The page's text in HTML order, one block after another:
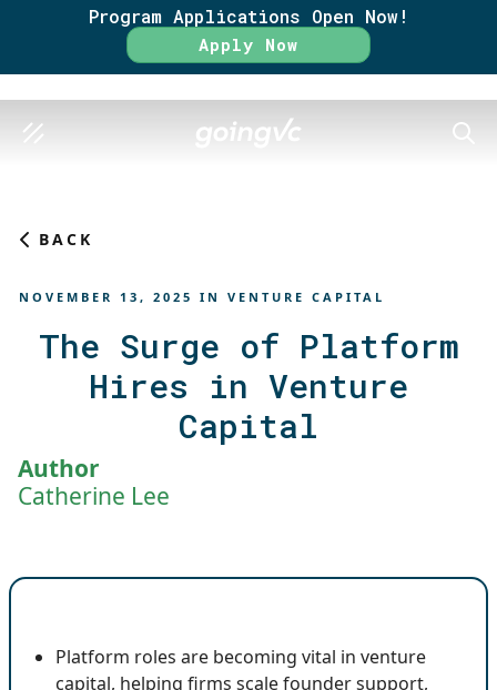
Program Applications Open Now!
Apply Now
BACK
NOVEMBER 13, 2025 IN VENTURE CAPITAL
The Surge of Platform
Hires in Venture
Capital
Author
Catherine Lee
Platform roles are becoming vital in venture
capital, helping firms scale founder support,